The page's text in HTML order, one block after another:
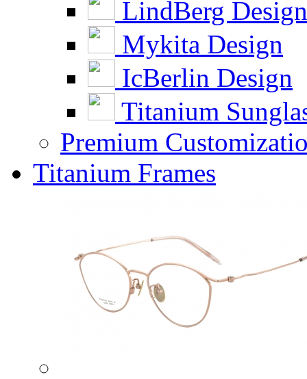
LindBerg Design
Mykita Design
IcBerlin Design
Titanium
Premium
Titanium Frames